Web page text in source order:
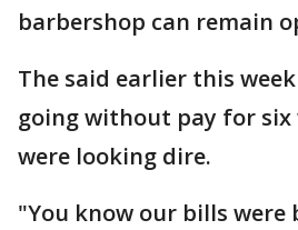
barbershop can remain
The said earlier this
going without pay for six
were looking dire.
"You know our bills